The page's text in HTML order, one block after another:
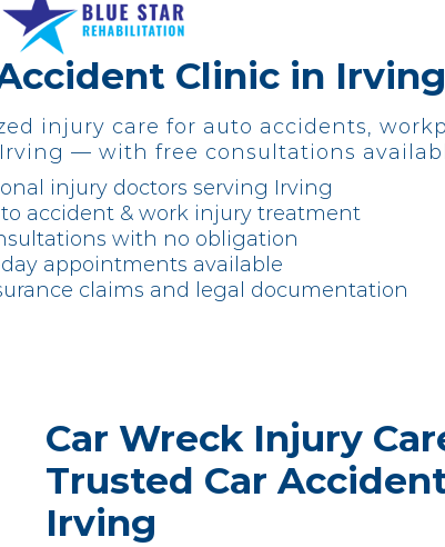
Clinic in
injury care for auto accidents,
— with free consultations
injury doctors serving Irving
accident & work injury treatment
with no obligation
appointments available
claims and legal documentation
Car Wreck Injury
Trusted Car
Irving